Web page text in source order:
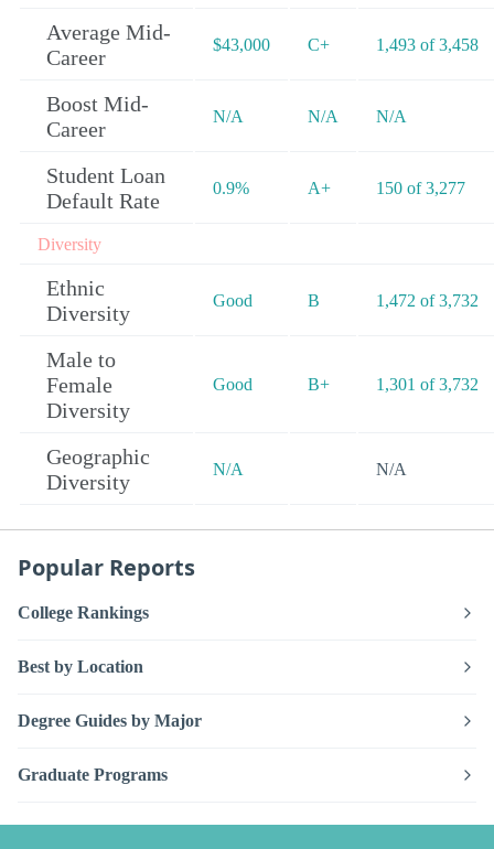
Average Mid-
Career
$43,000 C+ 1,493 of 3,458
Boost Mid-
Career
N/A N/A N/A
Student Loan
Default Rate
0.9% A+ 150 of 3,277
Diversity
Ethnic
Diversity
Good B 1,472 of 3,732
Male to
Female
Diversity
Good B+ 1,301 of 3,732
Geographic
Diversity
N/A N/A
Popular Reports
College Rankings
Best by Location
Degree Guides by Major
Graduate Programs